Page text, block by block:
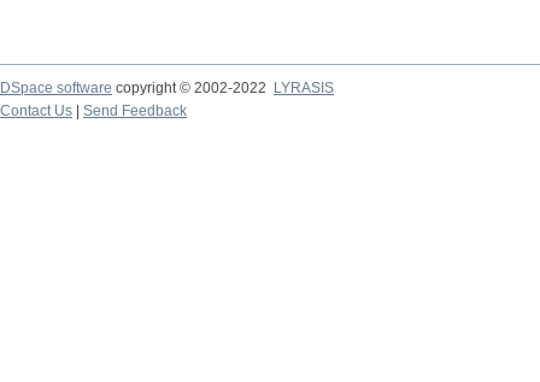
DSpace software copyright © 2002-2022
LYRASIS
Contact Us
Send Feedback